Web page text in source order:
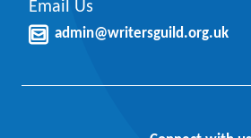
Email Us
admin@writersguild.org.uk